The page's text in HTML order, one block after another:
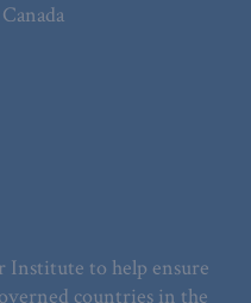
Institute to help ensure
countries in the